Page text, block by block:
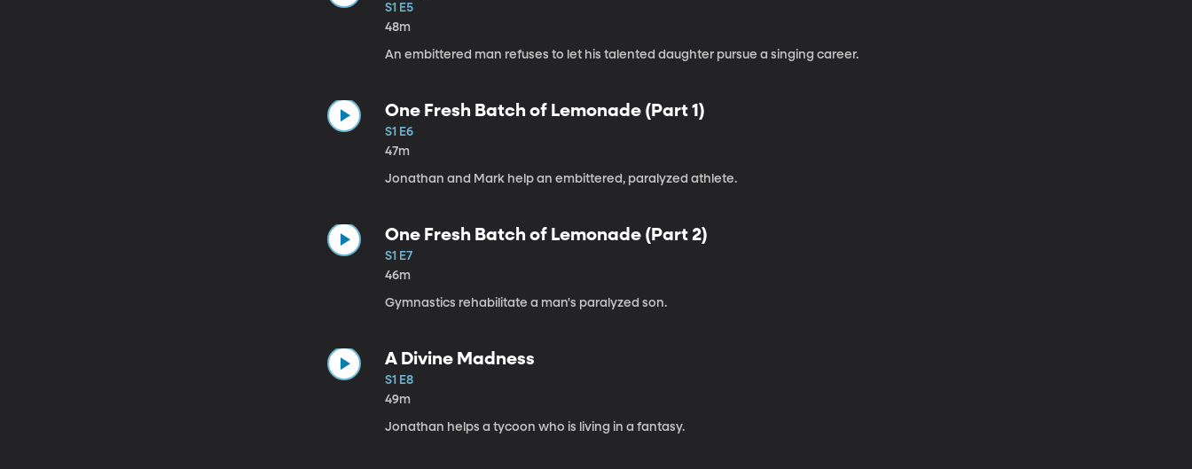
S1 E5
48m
An embittered man refuses to let his talented daughter pursue a singing career.
One Fresh Batch of Lemonade (Part 1)
S1 E6
47m
Jonathan and Mark help an embittered, paralyzed athlete.
One Fresh Batch of Lemonade (Part 2)
S1 E7
46m
Gymnastics rehabilitate a man's paralyzed son.
A Divine Madness
S1 E8
49m
Jonathan helps a tycoon who is living in a fantasy.